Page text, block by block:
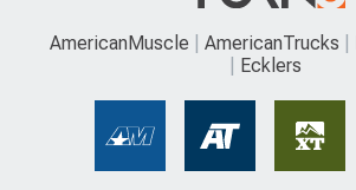
AmericanMuscle AmericanTrucks
Ecklers